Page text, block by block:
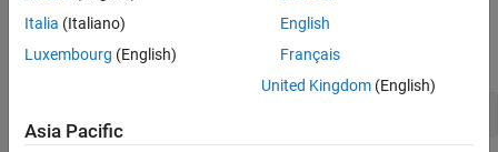
Open Simulink Model
Next, you open the Simulink® model.
Italia (Italiano)
Luxembourg (English)
English
Français
United Kingdom(English)
Asia Pacific